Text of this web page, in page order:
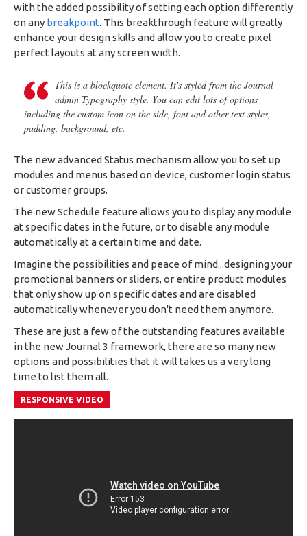
with the added possibility of setting each option differently
on any breakpoint. This breakthrough feature will greatly
enhance your design skills and allow you to create pixel
perfect layouts at any screen width.
This is a blockquote element. It's styled from the Journal
admin Typography style. You can edit lots of options
including the custom icon on the side, font and other text styles,
padding, background, etc.
The new advanced Status mechanism allow you to set up
modules and menus based on device, customer login status
or customer groups.
The new Schedule feature allows you to display any module
at specific dates in the future, or to disable any module
automatically at a certain time and date.
Imagine the possibilities and peace of mind...designing your
promotional banners or sliders, or entire product modules
that only show up on specific dates and are disabled
automatically whenever you don't need them anymore.
These are just a few of the outstanding features available
in the new Journal 3 framework, there are so many new
options and possibilities that it will takes us a very long
time to list them all.
RESPONSIVE VIDEO